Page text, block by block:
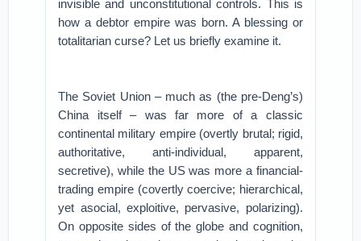
invisible and unconstitutional controls. This is
how a debtor empire was born. A blessing or
totalitarian curse? Let us briefly examine it.
The Soviet Union – much as (the pre-Deng’s)
China itself – was far more of a classic
continental military empire (overtly brutal; rigid,
authoritative, anti-individual, apparent,
secretive), while the US was more a financial-
trading empire (covertly coercive; hierarchical,
yet asocial, exploitive, pervasive, polarizing).
On opposite sides of the globe and cognition,